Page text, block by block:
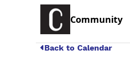
Community
Back to Calendar